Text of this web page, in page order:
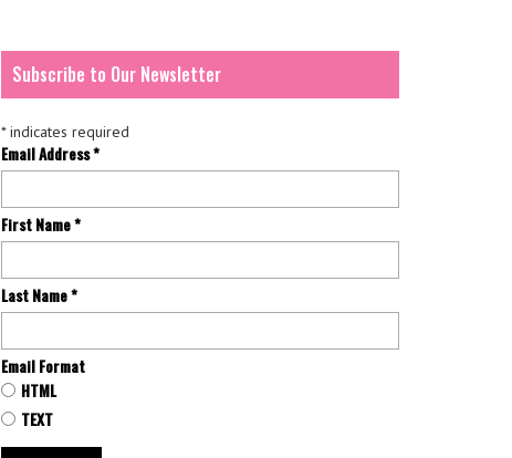
Subscribe to Our Newsletter
*indicates required
Email Address*
First Name*
Last Name*
Email Format
HTML
TEXT